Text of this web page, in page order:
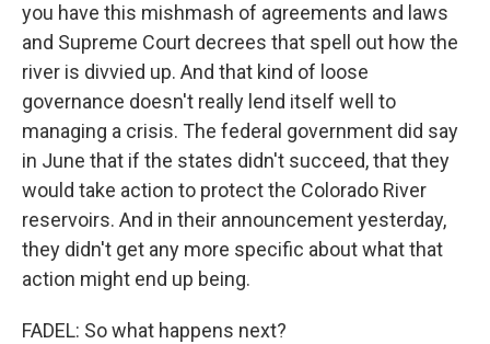
you have this mishmash of agreements and laws
and Supreme Court decrees that spell out how the
river is divvied up. And that kind of loose
governance doesn't really lend itself well to
managing a crisis. The federal government did say
in June that if the states didn't succeed, that they
would take action to protect the Colorado River
reservoirs. And in their announcement yesterday,
they didn't get any more specific about what that
action might end up being.
FADEL: So what happens next?